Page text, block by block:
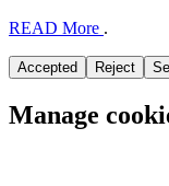
READ More .
Manage